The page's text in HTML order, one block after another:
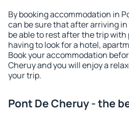
By booking accommodation in
can be sure that after arriving
be able to rest after the trip
having to look for a hotel,
Book your accommodation
Cheruy and you will enjoy a
your trip.
Pont De Cheruy - the